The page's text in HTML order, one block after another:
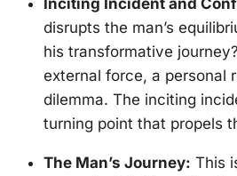
disrupts the man’s
his transformative
external force, a personal
dilemma. The inciting
turning point that propels
The Man’s Journey: This